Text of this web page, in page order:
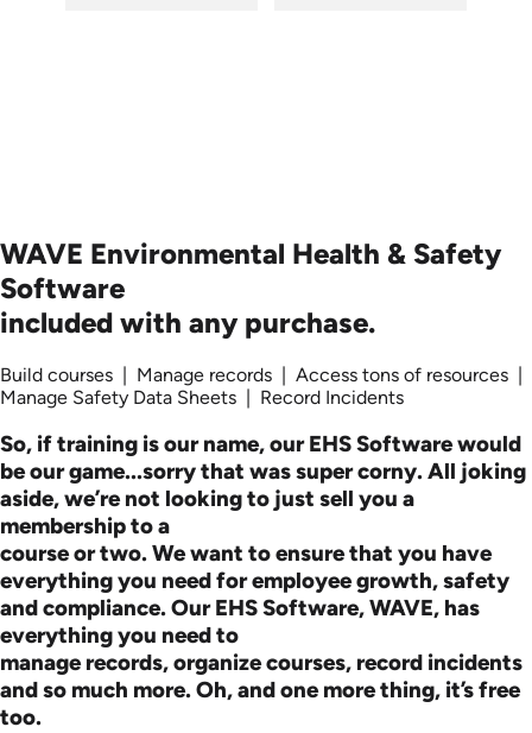
WAVE Environmental Health & Safety
Software
included with any purchase.
Build courses | Manage records | Access tons of resources |
Manage Safety Data Sheets | Record Incidents
So, if training is our name, our EHS Software would
be our game...sorry that was super corny. All joking
aside, we’re not looking to just sell you a
membership to a
course or two. We want to ensure that you have
everything you need for employee growth, safety
and compliance. Our EHS Software, WAVE, has
everything you need to
manage records, organize courses, record incidents
and so much more. Oh, and one more thing, it’s free
too.